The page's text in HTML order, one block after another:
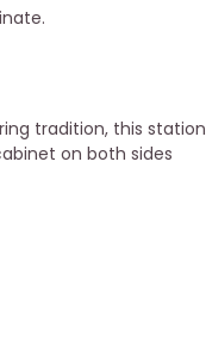
tradition, this station
on both sides